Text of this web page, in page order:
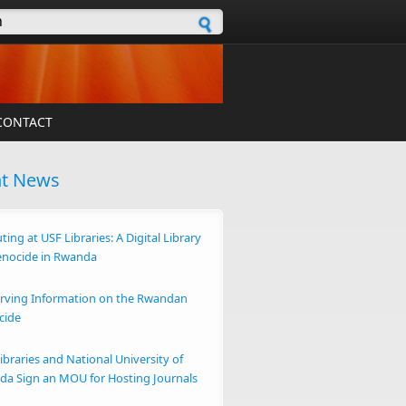
form
News
at USF Libraries: A Digital Library
in Rwanda
Information on the Rwandan
and National University of
Sign an MOU for Hosting Journals